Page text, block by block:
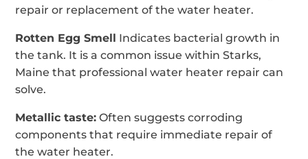
repair or replacement of the water heater.
Rotten Egg Smell Indicates bacterial growth in
the tank. It is a common issue within Starks,
Maine that professional water heater repair can
solve.
Metallic taste: Often suggests corroding
components that require immediate repair of
the water heater.